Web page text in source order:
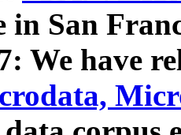
in San
We have